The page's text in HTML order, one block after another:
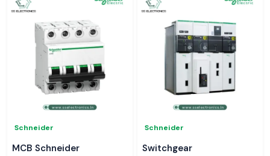
Schneider
MCB Schneider
Schneider
Switchgear